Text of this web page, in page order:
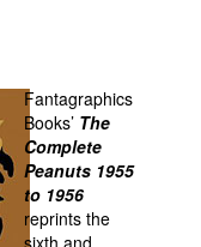
Fantagraphics
Books’ The
Complete
Peanuts 1955
to 1956
reprints the
sixth and